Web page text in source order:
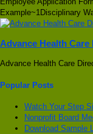
Example~1Disciplinary
Advance Health
Advance Health Care
Popular Posts
Watch Your Step
Nonprofit Board
Download Sample